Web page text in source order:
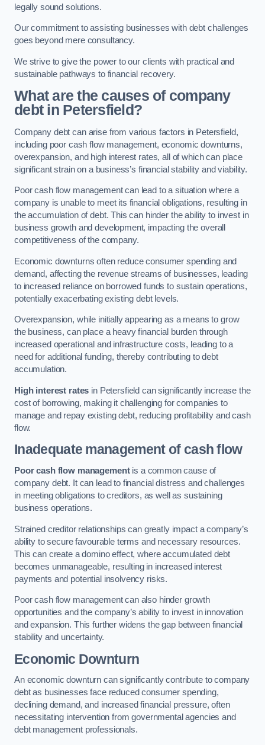
legally sound solutions.
Our commitment to assisting businesses with debt challenges
goes beyond mere consultancy.
We strive to give the power to our clients with practical and
sustainable pathways to financial recovery.
What are the causes of company
debt in Petersfield?
Company debt can arise from various factors in Petersfield,
including poor cash flow management, economic downturns,
overexpansion, and high interest rates, all of which can place
significant strain on a business’s financial stability and viability.
Poor cash flow management can lead to a situation where a
company is unable to meet its financial obligations, resulting in
the accumulation of debt. This can hinder the ability to invest in
business growth and development, impacting the overall
competitiveness of the company.
Economic downturns often reduce consumer spending and
demand, affecting the revenue streams of businesses, leading
to increased reliance on borrowed funds to sustain operations,
potentially exacerbating existing debt levels.
Overexpansion, while initially appearing as a means to grow
the business, can place a heavy financial burden through
increased operational and infrastructure costs, leading to a
need for additional funding, thereby contributing to debt
accumulation.
High interest rates in Petersfield can significantly increase the
cost of borrowing, making it challenging for companies to
manage and repay existing debt, reducing profitability and cash
flow.
Inadequate management of cash flow
Poor cash flow managementis a common cause of
company debt. It can lead to financial distress and challenges
in meeting obligations to creditors, as well as sustaining
business operations.
Strained creditor relationships can greatly impact a company’s
ability to secure favourable terms and necessary resources.
This can create a domino effect, where accumulated debt
becomes unmanageable, resulting in increased interest
payments and potential insolvency risks.
Poor cash flow management can also hinder growth
opportunities and the company’s ability to invest in innovation
and expansion. This further widens the gap between financial
stability and uncertainty.
Economic Downturn
An economic downturn can significantly contribute to company
debt as businesses face reduced consumer spending,
declining demand, and increased financial pressure, often
necessitating intervention from governmental agencies and
debt management professionals.